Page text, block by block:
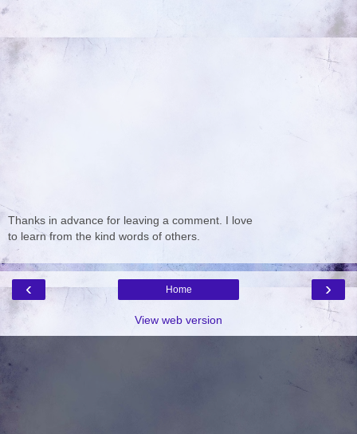
Thanks in advance for leaving a comment. I love
to learn from the kind words of others.
‹ ›
Home
View web version